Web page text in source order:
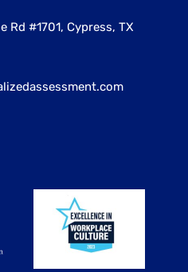
Rd #1701, Cypress, TX